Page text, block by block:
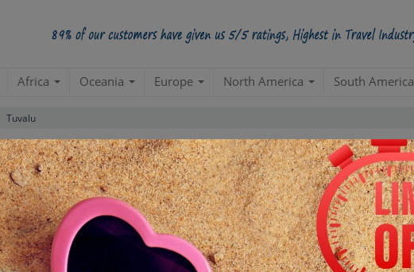
Africa Oceania Europe North America South America
Tuvalu
98.5%
POSITIVE REVIEWS
Based on ratings
5 Star 228000
4 Star 34200
3 Star 17100
2 Star 4845
1 Star 855